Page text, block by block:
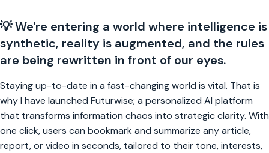
💡 We're entering a world where intelligence is
synthetic, reality is augmented, and the rules
are being rewritten in front of our eyes.
Staying up-to-date in a fast-changing world is vital. That is
why I have launched Futurwise; a personalized AI platform
that transforms information chaos into strategic clarity. With
one click, users can bookmark and summarize any article,
report, or video in seconds, tailored to their tone, interests,